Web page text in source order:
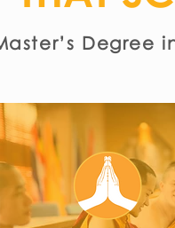
Degree